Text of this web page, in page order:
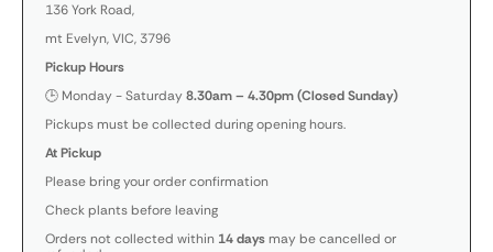
136 York Road,
mt Evelyn, VIC, 3796
Pickup Hours
🕒 Monday - Saturday8.30am – 4.30pm (Closed Sunday)
Pickups must be collected during opening hours.
At Pickup
Please bring your order confirmation
Check plants before leaving
Orders not collected within 14 daysmay be cancelled or